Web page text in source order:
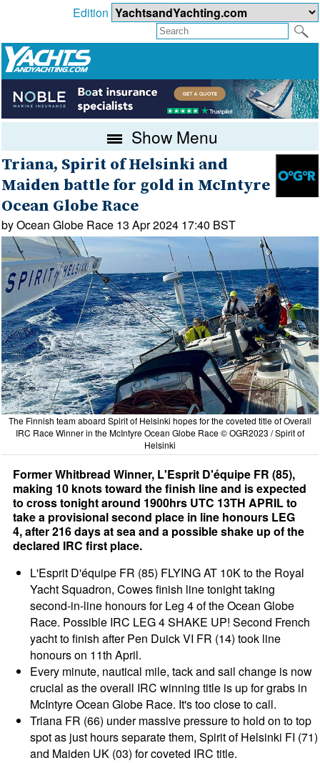
Edition
Show Menu
Triana, Spirit of Helsinki and
Maiden battle for gold in McIntyre
Ocean Globe Race
by Ocean Globe Race 13 Apr 2024 17:40 BST
The Finnish team aboard Spirit of Helsinki hopes for the coveted title of Overall
IRC Race Winner in the McIntyre Ocean Globe Race © OGR2023 / Spirit of
Helsinki
Former Whitbread Winner, L'Esprit D'équipe FR (85),
making 10 knots toward the finish line and is expected
to cross tonight around 1900hrs UTC 13TH APRIL to
take a provisional second place in line honours LEG
4, after 216 days at sea and a possible shake up of the
declared IRC first place.
L'Esprit D'équipe FR (85) FLYING AT 10K to the Royal
Yacht Squadron, Cowes finish line tonight taking
second-in-line honours for Leg 4 of the Ocean Globe
Race. Possible IRC LEG 4 SHAKE UP! Second French
yacht to finish after Pen Duick VI FR (14) took line
honours on 11th April.
Every minute, nautical mile, tack and sail change is now
crucial as the overall IRC winning title is up for grabs in
McIntyre Ocean Globe Race. It's too close to call.
Triana FR (66) under massive pressure to hold on to top
spot as just hours separate them, Spirit of Helsinki FI (71)
and Maiden UK (03) for coveted IRC title.